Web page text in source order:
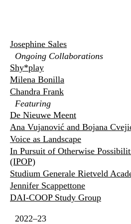
Josephine Sales
Ongoing Collaborations
Shy*play
Milena Bonilla
Chandra Frank
Featuring
De Nieuwe Meent
Ana Vujanović and Bojana
Voice as Landscape
In Pursuit of Otherwise
(IPOP)
Studium Generale Rietveld
Jennifer Scappettone
DAI-COOP Study Group
2022–23